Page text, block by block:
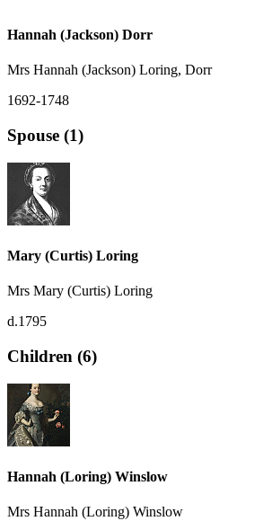
Hannah (Jackson) Dorr
Mrs Hannah (Jackson) Loring, Dorr
1692-1748
Spouse (1)
Mary (Curtis) Loring
Mrs Mary (Curtis) Loring
d.1795
Children (6)
Hannah (Loring) Winslow
Mrs Hannah (Loring) Winslow